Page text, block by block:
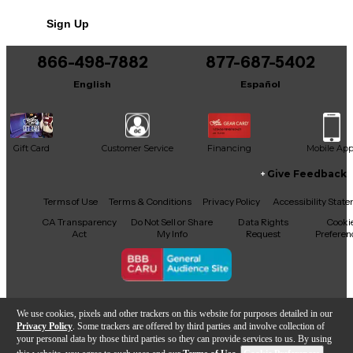
We use cookies, pixels and other trackers on this website for purposes detailed in our
Privacy Policy . Some trackers are offered by third parties and involve collection of
your personal data by those third parties so they can provide services to us. By using
Sign Up
866-498-7882
English
877-687-5402
Español
Gift Card Customer Service Financing Mobile App
Facebook
X YouTubeInstagram
TikTokThreads
Give Feedback
Terms of Use Terms & Conditions Privacy Policy
Accessibility
CA Transparency
Act
Do Not Sell or Share
My Info
Data Rights
Request
Copyright © Guitar Center Inc.